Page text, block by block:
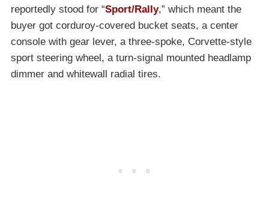
reportedly stood for “Sport/Rally,” which meant the
buyer got corduroy-covered bucket seats, a center
console with gear lever, a three-spoke, Corvette-style
sport steering wheel, a turn-signal mounted headlamp
dimmer and whitewall radial tires.